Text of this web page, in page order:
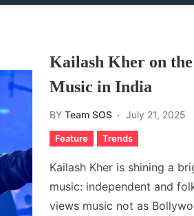
Kailash Kher on
Music in India
BY Team SOS July 21, 2025
Feature Trends
Kailash Kher is shining a
music: independent and
views music not as